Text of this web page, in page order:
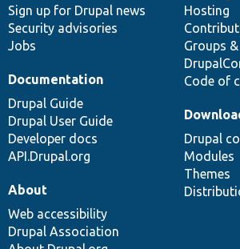
Sign up for Drupal news
Security advisories
Jobs
Hosting
Groups
Code of
Documentation
Drupal Guide
Drupal User Guide
Developer docs
API.Drupal.org
Drupal
Modules
Themes
About
Web accessibility
Drupal Association